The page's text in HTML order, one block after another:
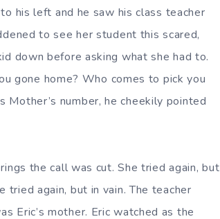
his left and he saw his class teacher
to see her student this scared,
down before asking what she had to.
gone home? Who comes to pick you
number, he cheekily pointed
the call was cut. She tried again, but
tried again, but in vain. The teacher
Eric’s mother. Eric watched as the